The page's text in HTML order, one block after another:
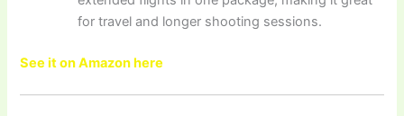
for travel and longer shooting sessions.
See it on Amazon here